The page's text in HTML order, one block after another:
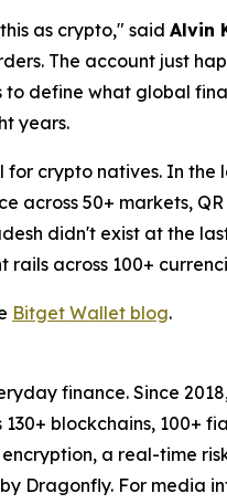
as crypto," said Alvin
The account just
define what global
years.
crypto natives. In
across 50+ markets,
didn't exist at the
across 100+
Bitget Wallet blog.
finance. Since
blockchains,
a real-time
Dragonfly. For media